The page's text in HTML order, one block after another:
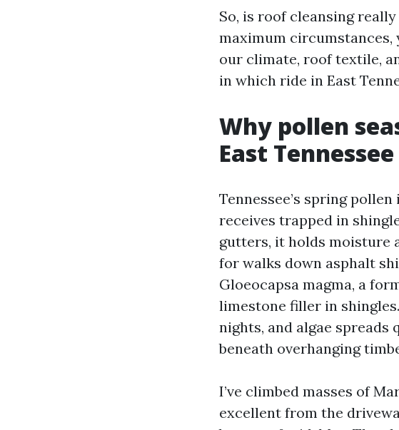
So, is roof cleansing
maximum
our climate, roof textile,
in which ride in East
Why pollen
East Tennessee
Tennessee’s spring
receives trapped in
gutters, it holds moisture
for walks down asphalt
Gloeocapsa magma, a
limestone filler in
nights, and algae
beneath overhanging
I’ve climbed masses of
excellent from the